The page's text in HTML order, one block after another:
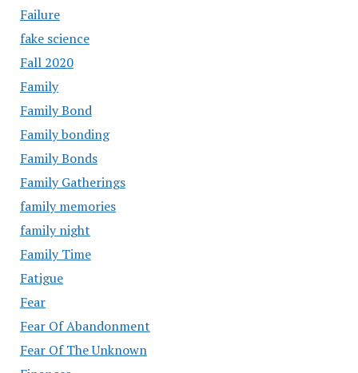
Failure
fake science
Fall 2020
Family
Family Bond
Family bonding
Family Bonds
Family Gatherings
family memories
family night
Family Time
Fatigue
Fear
Fear Of Abandonment
Fear Of The Unknown